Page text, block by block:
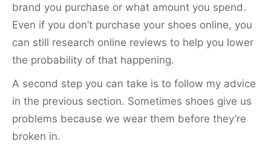
brand you purchase or what amount you spend.
Even if you don’t purchase your shoes online, you
can still research online reviews to help you lower
the probability of that happening.
A second step you can take is to follow my advice
in the previous section. Sometimes shoes give us
problems because we wear them before they’re
broken in.